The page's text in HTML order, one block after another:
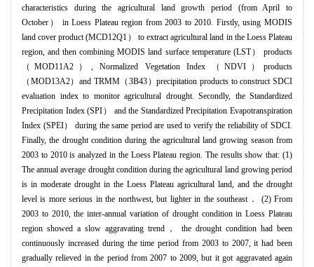
characteristics during the agricultural land growth period (from April to
October） in Loess Plateau region from 2003 to 2010. Firstly, using MODIS
land cover product (MCD12Q1） to extract agricultural land in the Loess Plateau
region, and then combining MODIS land surface temperature (LST） products
（MOD11A2）, Normalized Vegetation Index （NDVI）products
（MOD13A2）and TRMM（3B43）precipitation products to construct SDCI
evaluation index to monitor agricultural drought. Secondly, the Standardized
Precipitation Index (SPI） and the Standardized Precipitation Evapotranspiration
Index (SPEI） during the same period are used to verify the reliability of SDCI.
Finally, the drought condition during the agricultural land growing season from
2003 to 2010 is analyzed in the Loess Plateau region. The results show that: (1)
The annual average drought condition during the agricultural land growing period
is in moderate drought in the Loess Plateau agricultural land, and the drought
level is more serious in the northwest, but lighter in the southeast． (2) From
2003 to 2010, the inter-annual variation of drought condition in Loess Plateau
region showed a slow aggravating trend， the drought condition had been
continuously increased during the time period from 2003 to 2007, it had been
gradually relieved in the period from 2007 to 2009, but it got aggravated again